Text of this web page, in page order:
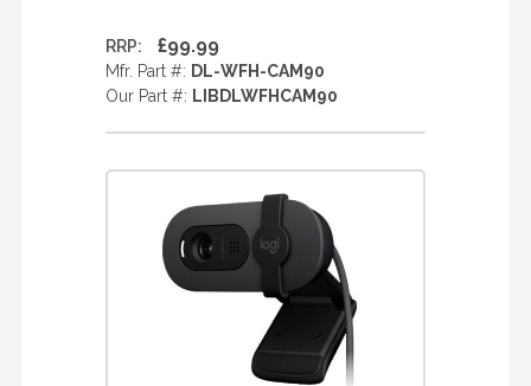
RRP: £99.99
Mfr. Part #: DL-WFH-CAM90
Our Part #: LIBDLWFHCAM90